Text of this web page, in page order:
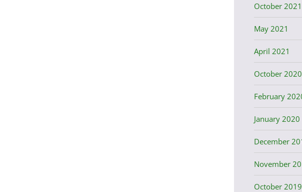
October 2021
May 2021
April 2021
October 2020
February
January 2020
December
November
October 2019